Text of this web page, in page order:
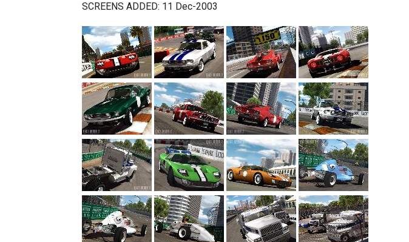
SCREENS ADDED: 11 Dec-2003